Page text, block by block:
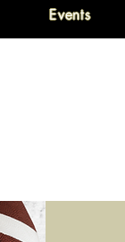
Events